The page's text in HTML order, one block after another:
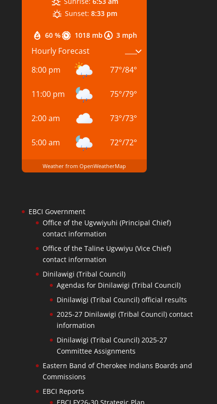
60 % 1018 mb 3 mph
Sunset: 8:33 pm
Hourly Forecast
8:00 pm
77°/84°
11:00 pm 75°/79°
2:00 am 73°/73°
5:00 am 72°/72°
Weather from OpenWeatherMap
EBCI Government
Office of the Ugvwiyuhi (Principal Chief)
contact information
Office of the Taline Ugvwiyu (Vice Chief)
contact information
Dinilawigi (Tribal Council)
Agendas for Dinilawigi (Tribal Council)
Dinilawigi (Tribal Council) official results
2025-27 Dinilawigi (Tribal Council) contact
information
Dinilawigi (Tribal Council) 2025-27
Committee Assignments
Eastern Band of Cherokee Indians Boards and
Commissions
EBCI Reports